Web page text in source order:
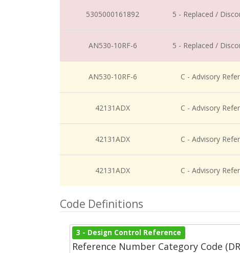
5305000161892 5 - Replaced /
AN530-10RF-6 5 - Replaced /
AN530-10RF-6 C - Advisory
42131ADX C - Advisory
42131ADX C - Advisory
42131ADX C - Advisory
Code Definitions
3 - Design Control Reference
Reference Number Category Code